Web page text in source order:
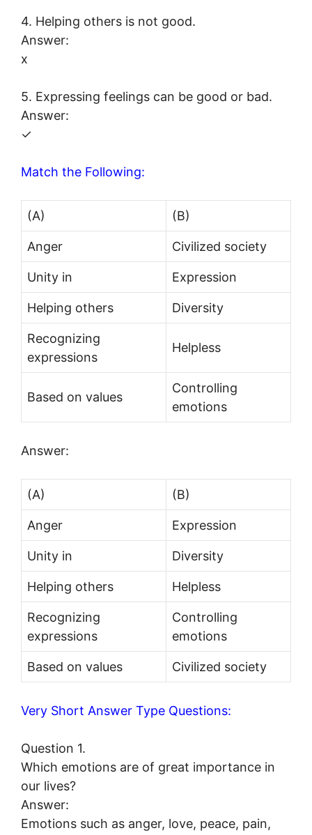
4. Helping others is not good.
Answer:
x
5. Expressing feelings can be good or bad.
Answer:
✓
Match the Following:
(A) (B)
Anger Civilized society
Unity in Expression
Helping others Diversity
Recognizing
expressions
Helpless
Based on values
Controlling
emotions
Answer:
(A) (B)
Anger Expression
Unity in Diversity
Helping others Helpless
Recognizing
expressions
Controlling
emotions
Based on values Civilized society
Very Short Answer Type Questions:
Question 1.
Which emotions are of great importance in
our lives?
Answer:
Emotions such as anger, love, peace, pain,